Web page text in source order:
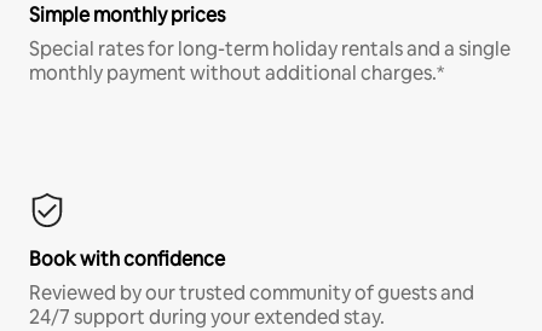
Simple monthly prices
Special rates for long-term holiday rentals and a single
monthly payment without additional charges.*
Book with confidence
Reviewed by our trusted community of guests and
24/7 support during your extended stay.